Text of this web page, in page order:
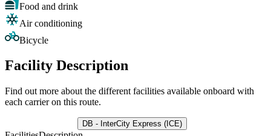
Food and drink
Air conditioning
Bicycle
Facility Description
Find out more about the different facilities available onboard with
each carrier on this route.
DB - InterCity Express (ICE)